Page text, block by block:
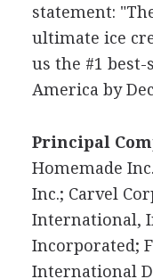
statement:
ultimate ice
us the #1
America by
Principal
Homemade
Inc.; Carvel
International,
Incorporated;
International